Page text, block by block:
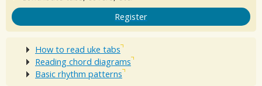
Register
How to read uke tabs
Reading chord diagrams
Basic rhythm patterns